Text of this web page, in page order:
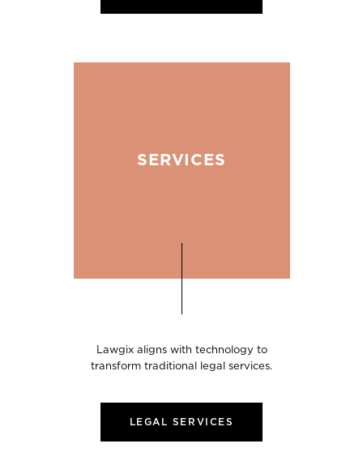
SERVICES
Lawgix aligns with technology to
transform traditional legal services.
LEGAL SERVICES